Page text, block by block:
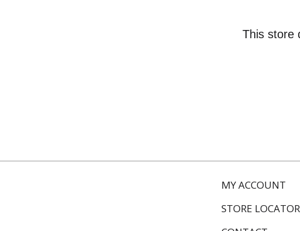
This store
MY ACCOUNT
STORE LOCATOR